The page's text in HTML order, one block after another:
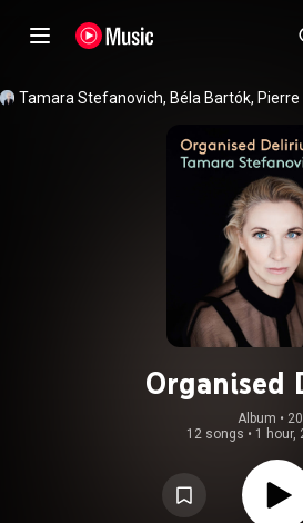
Organised
Album •
12 songs • 1 hour,